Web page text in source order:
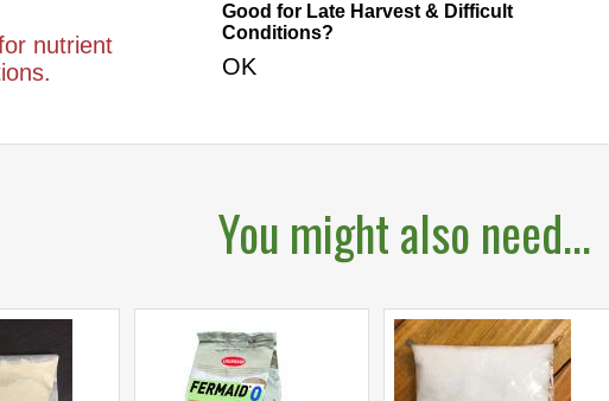
nutrient
Good for Late Harvest & Difficult
Conditions?
OK
You might also need...